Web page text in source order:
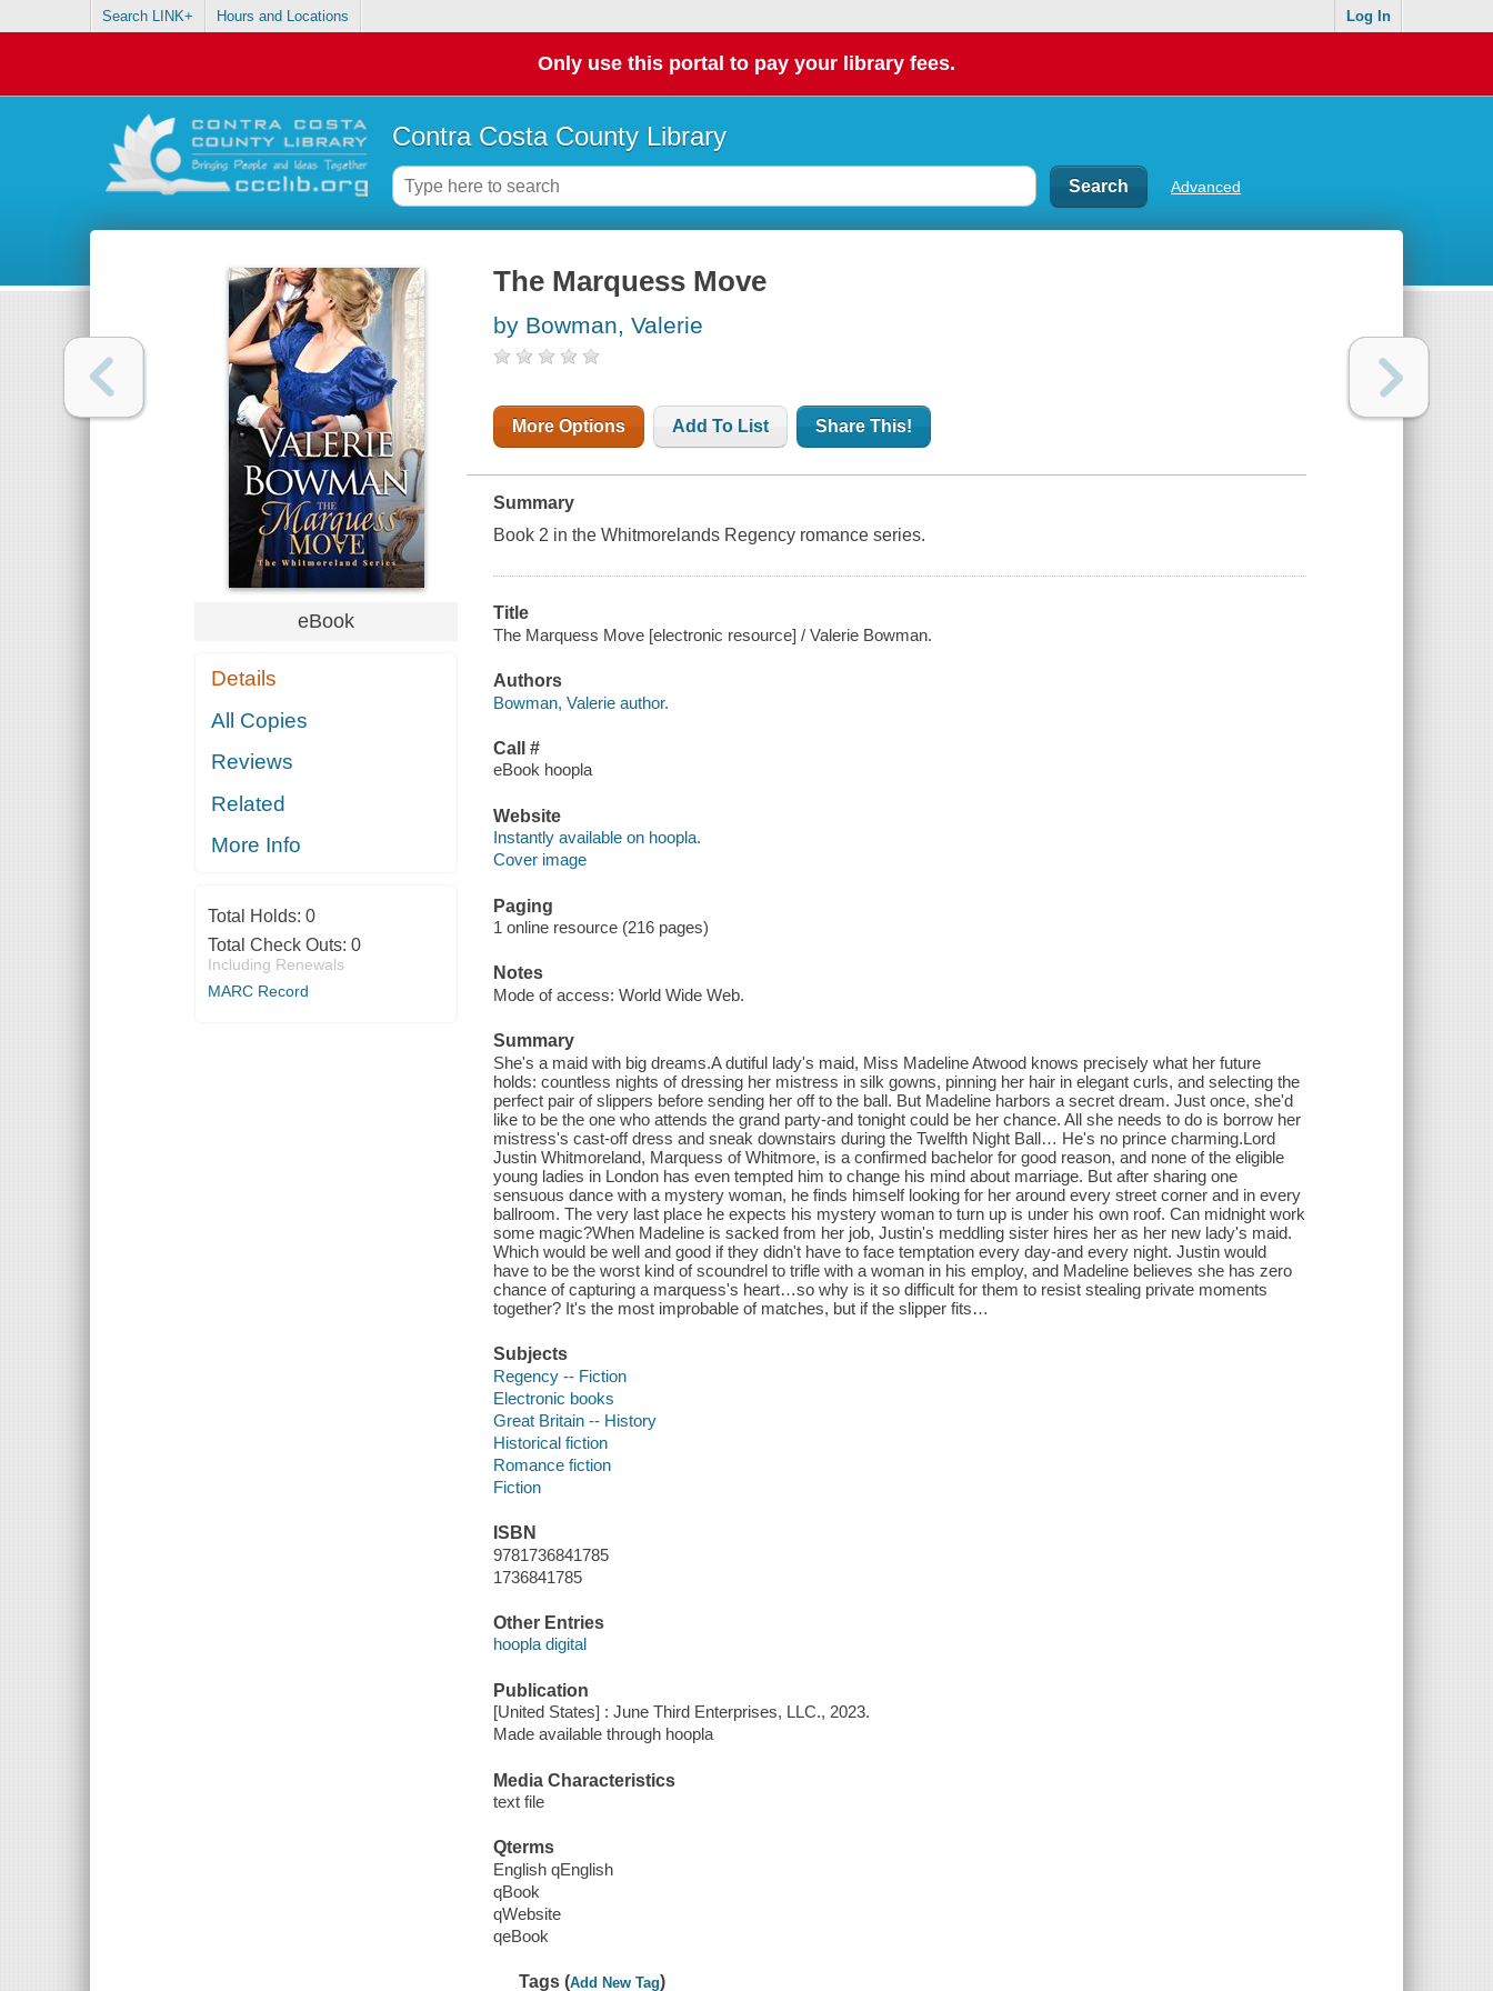
Search LINK+ Hours and Locations Log In
Only use this portal to pay your library fees.
Contra Costa County Library
Advanced
eBook
Details
All Copies
Reviews
Related
More Info
Total Holds: 0
Total Check Outs: 0
Including Renewals
MARC Record
The Marquess Move
by Bowman, Valerie
More Options Add To List Share This!
Summary
Book 2 in the Whitmorelands Regency romance series.
Title
The Marquess Move [electronic resource] / Valerie Bowman.
Authors
Bowman, Valerie author.
Call #
eBook hoopla
Website
Instantly available on hoopla.
Cover image
Paging
1 online resource (216 pages)
Notes
Mode of access: World Wide Web.
Summary
She's a maid with big dreams.A dutiful lady's maid, Miss Madeline Atwood knows precisely what her future
holds: countless nights of dressing her mistress in silk gowns, pinning her hair in elegant curls, and selecting the
perfect pair of slippers before sending her off to the ball. But Madeline harbors a secret dream. Just once, she'd
like to be the one who attends the grand party-and tonight could be her chance. All she needs to do is borrow her
mistress's cast-off dress and sneak downstairs during the Twelfth Night Ball… He's no prince charming.Lord
Justin Whitmoreland, Marquess of Whitmore, is a confirmed bachelor for good reason, and none of the eligible
young ladies in London has even tempted him to change his mind about marriage. But after sharing one
sensuous dance with a mystery woman, he finds himself looking for her around every street corner and in every
ballroom. The very last place he expects his mystery woman to turn up is under his own roof. Can midnight work
some magic?When Madeline is sacked from her job, Justin's meddling sister hires her as her new lady's maid.
Which would be well and good if they didn't have to face temptation every day-and every night. Justin would
have to be the worst kind of scoundrel to trifle with a woman in his employ, and Madeline believes she has zero
chance of capturing a marquess's heart…so why is it so difficult for them to resist stealing private moments
together? It's the most improbable of matches, but if the slipper fits…
Subjects
Regency -- Fiction
Electronic books
Great Britain -- History
Historical fiction
Romance fiction
Fiction
ISBN
9781736841785
1736841785
Other Entries
hoopla digital
Publication
[United States] : June Third Enterprises, LLC., 2023.
Made available through hoopla
Media Characteristics
text file
Qterms
English qEnglish
qBook
qWebsite
qeBook
Tags (Add New Tag)